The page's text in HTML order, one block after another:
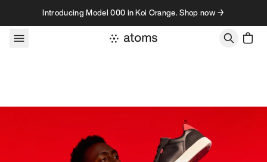
Skip to contentIntroducing Model 000 in Koi Orange. Shop now →